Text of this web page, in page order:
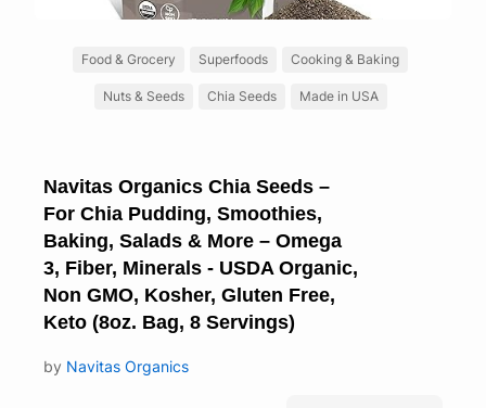
Food & Grocery Superfoods Cooking & Baking
Nuts & Seeds Chia Seeds Made in USA
Navitas Organics Chia Seeds –
For Chia Pudding, Smoothies,
Baking, Salads & More – Omega
3, Fiber, Minerals - USDA Organic,
Non GMO, Kosher, Gluten Free,
Keto (8oz. Bag, 8 Servings)
by Navitas Organics